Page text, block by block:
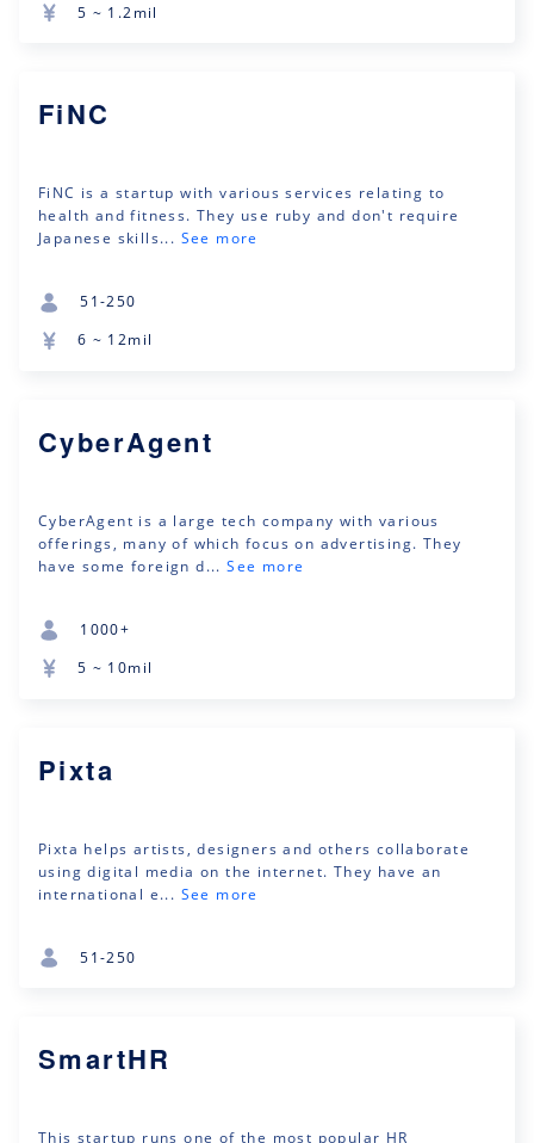
5 ~ 1.2mil
FiNC
FiNC is a startup with various services relating to
health and fitness. They use ruby and don't require
Japanese skills... See more
51-250
6 ~ 12mil
CyberAgent
CyberAgent is a large tech company with various
offerings, many of which focus on advertising. They
have some foreign d... See more
1000+
5 ~ 10mil
Pixta
Pixta helps artists, designers and others collaborate
using digital media on the internet. They have an
international e... See more
51-250
SmartHR
This startup runs one of the most popular HR